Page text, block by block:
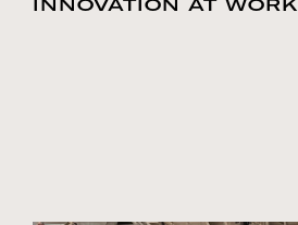
INNOVATION AT WORK